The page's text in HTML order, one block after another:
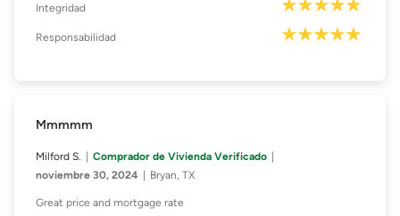
Integridad
Responsabilidad
Mmmmm
Milford S.
Comprador de Vivienda Verificado
noviembre 30, 2024
Bryan, TX
Great price and mortgage rate